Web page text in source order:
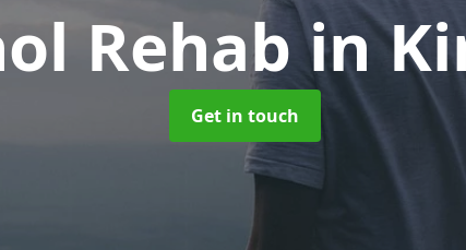
Rehabin
Get in touch